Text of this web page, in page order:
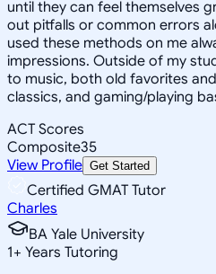
until they can feel themselves
out pitfalls or common errors
used these methods on me
impressions. Outside of my
to music, both old favorites
classics, and gaming/playing
ACT Scores
Composite35
View Profile Get Started
Certified GMAT Tutor
Charles
BA Yale University
1+ Years Tutoring